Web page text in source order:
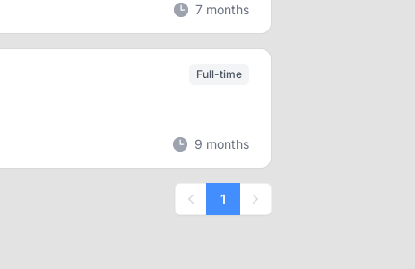
7 months
Full-time
9 months
Previous
1
Next